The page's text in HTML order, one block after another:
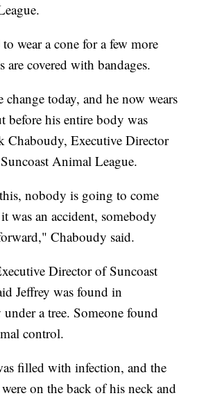
wear a cone for a few more
are covered with bandages.
change today, and he now wears
before his entire body was
Chaboudy, Executive Director
Animal League.
nobody is going to come
was an accident, somebody
Chaboudy said.
Director of Suncoast
Jeffrey was found in
a tree. Someone found
control.
filled with infection, and the
on the back of his neck and